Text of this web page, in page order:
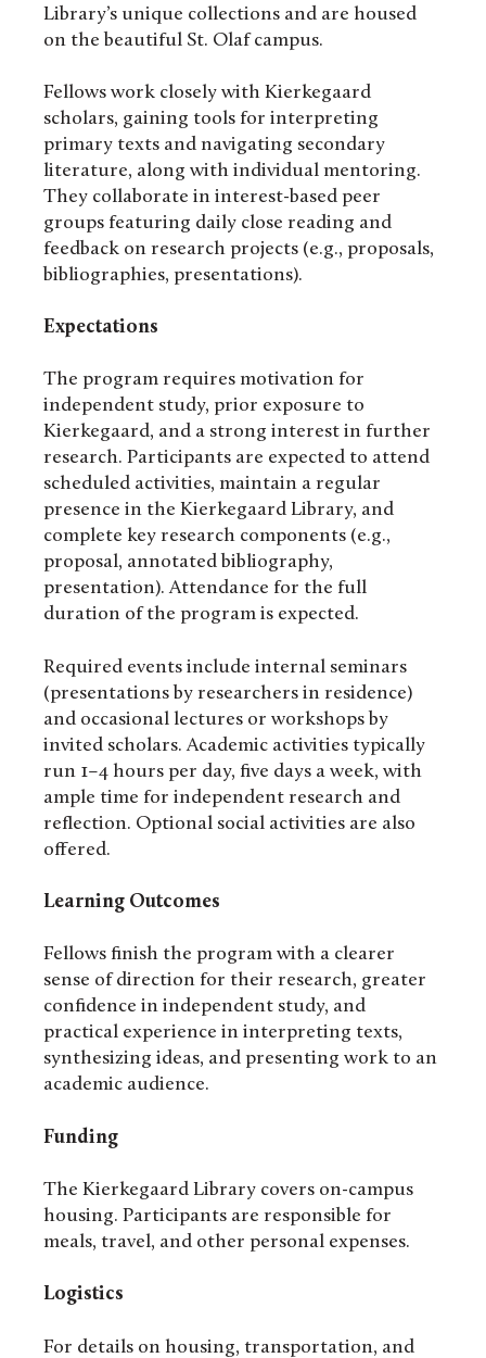
Library’s unique collections and are housed
on the beautiful St. Olaf campus.
Fellows work closely with Kierkegaard
scholars, gaining tools for interpreting
primary texts and navigating secondary
literature, along with individual mentoring.
They collaborate in interest-based peer
groups featuring daily close reading and
feedback on research projects (e.g., proposals,
bibliographies, presentations).
Expectations
The program requires motivation for
independent study, prior exposure to
Kierkegaard, and a strong interest in further
research. Participants are expected to attend
scheduled activities, maintain a regular
presence in the Kierkegaard Library, and
complete key research components (e.g.,
proposal, annotated bibliography,
presentation). Attendance for the full
duration of the program is expected.
Required events include internal seminars
(presentations by researchers in residence)
and occasional lectures or workshops by
invited scholars. Academic activities typically
run 1–4 hours per day, five days a week, with
ample time for independent research and
reflection. Optional social activities are also
offered.
Learning Outcomes
Fellows finish the program with a clearer
sense of direction for their research, greater
confidence in independent study, and
practical experience in interpreting texts,
synthesizing ideas, and presenting work to an
academic audience.
Funding
The Kierkegaard Library covers on-campus
housing. Participants are responsible for
meals, travel, and other personal expenses.
Logistics
For details on housing, transportation, and